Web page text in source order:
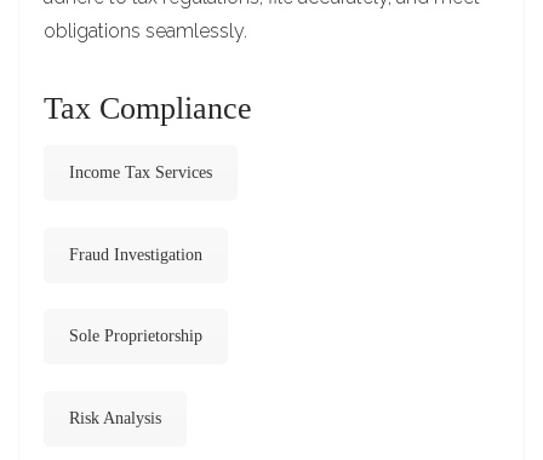
obligations seamlessly.
Tax Compliance
Income Tax Services
Fraud Investigation
Sole Proprietorship
Risk Analysis